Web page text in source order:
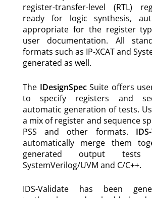
register-transfer-level (RTL)
ready for logic synthesis,
appropriate for the register
user documentation. All
formats such as IP-XCAT and
generated as well.
The IDesignSpecSuite offers
to specify registers and
automatic generation of tests.
a mix of register and sequence
PSS and other formats.
automatically merge them
generated output
SystemVerilog/UVM and C/C++.
IDS-Validate has been